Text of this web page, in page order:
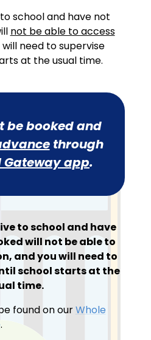
school and have not
not be able to access
will need to supervise
at the usual time.
be booked and
through
Gateway app.
to school and have
will not be able to
and you will need to
school starts at the
time.
found on ourWhole
.